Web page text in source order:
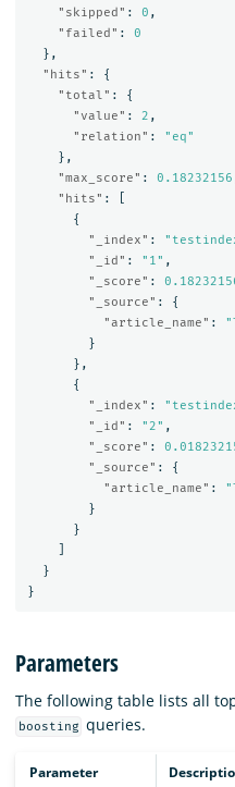
"skipped" : 0 ,
"failed" :
0
},
"hits" :
{
"total" :
{
"value" : 2 ,
"relation" :
"eq"
},
"max_score" : 0.18232156
"hits" :
{
"_index" :
"_id" : "1" ,
"_score" :
"_source" :
{
"article_name" :
}
},
{
"_index" :
"_id" : "2" ,
"_score" :
"_source" :
{
"article_name" :
}
}
}
}
Parameters
The following table lists all
boosting queries.
Parameter